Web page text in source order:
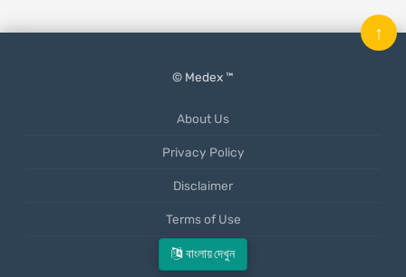
বাংলায় দেখুন
© Medex ™
About Us
Privacy Policy
Disclaimer
Terms of Use
Mobile App
↑